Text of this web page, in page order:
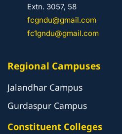
Extn. 3057, 58
fcgndu@gmail.com
fc1gndu@gmail.com
Regional Campuses
Jalandhar Campus
Gurdaspur Campus
Constituent Colleges